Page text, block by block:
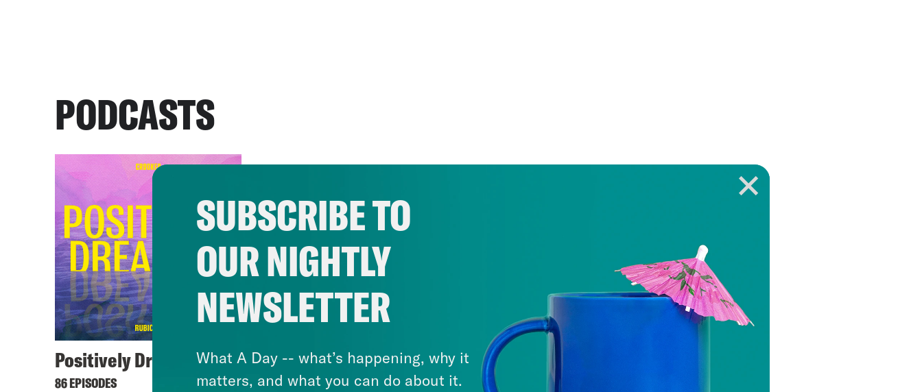
PODCASTS
Positively Dreadful
86 EPISODES
SUBSCRIBE TO
OUR NIGHTLY
NEWSLETTER
What A Day -- what’s happening, why it
matters, and what you can do about it.